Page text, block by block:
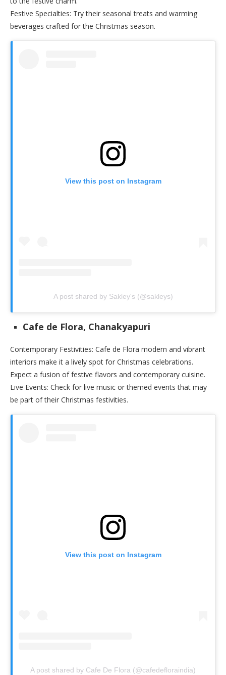
Festive Specialties: Try their seasonal treats and warming
beverages crafted for the Christmas season.
View this post on Instagram
A post shared by Sakley's (@sakleys)
Cafe de Flora, Chanakyapuri
Contemporary Festivities: Cafe de Flora modern and vibrant
interiors make it a lively spot for Christmas celebrations.
Expect a fusion of festive flavors and contemporary cuisine.
Live Events: Check for live music or themed events that may
be part of their Christmas festivities.
View this post on Instagram
A post shared by Cafe De Flora (@cafedefloraindia)